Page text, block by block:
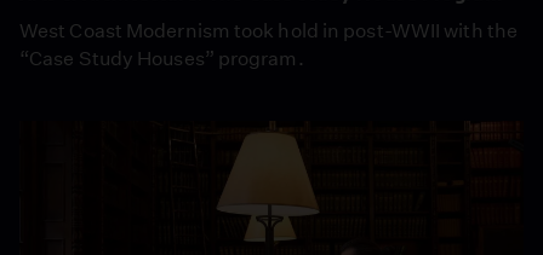
West Coast Modernism took hold in post-WWII with the
“Case Study Houses” program.